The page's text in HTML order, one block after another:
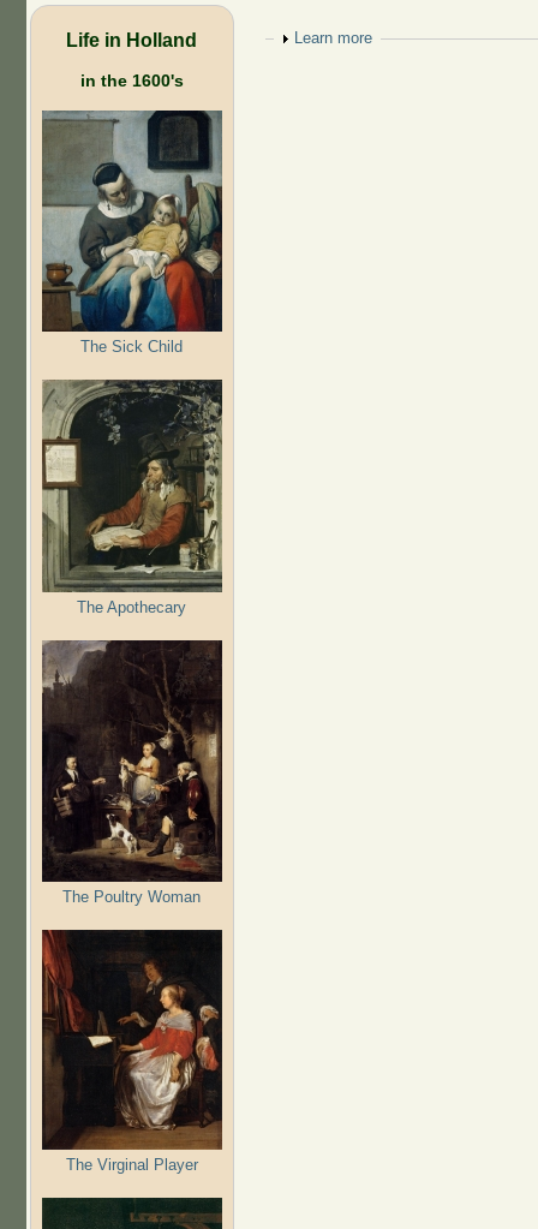
Life in Holland
in the 1600's
The Sick Child
The Apothecary
The Poultry Woman
The Virginal Player
Show
Learn more